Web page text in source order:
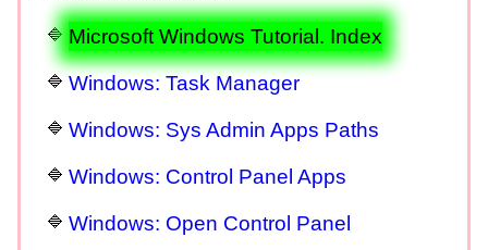
Microsoft Windows Tutorial. Index
Windows: Task Manager
Windows: Sys Admin Apps Paths
Windows: Control Panel Apps
Windows: Open Control Panel